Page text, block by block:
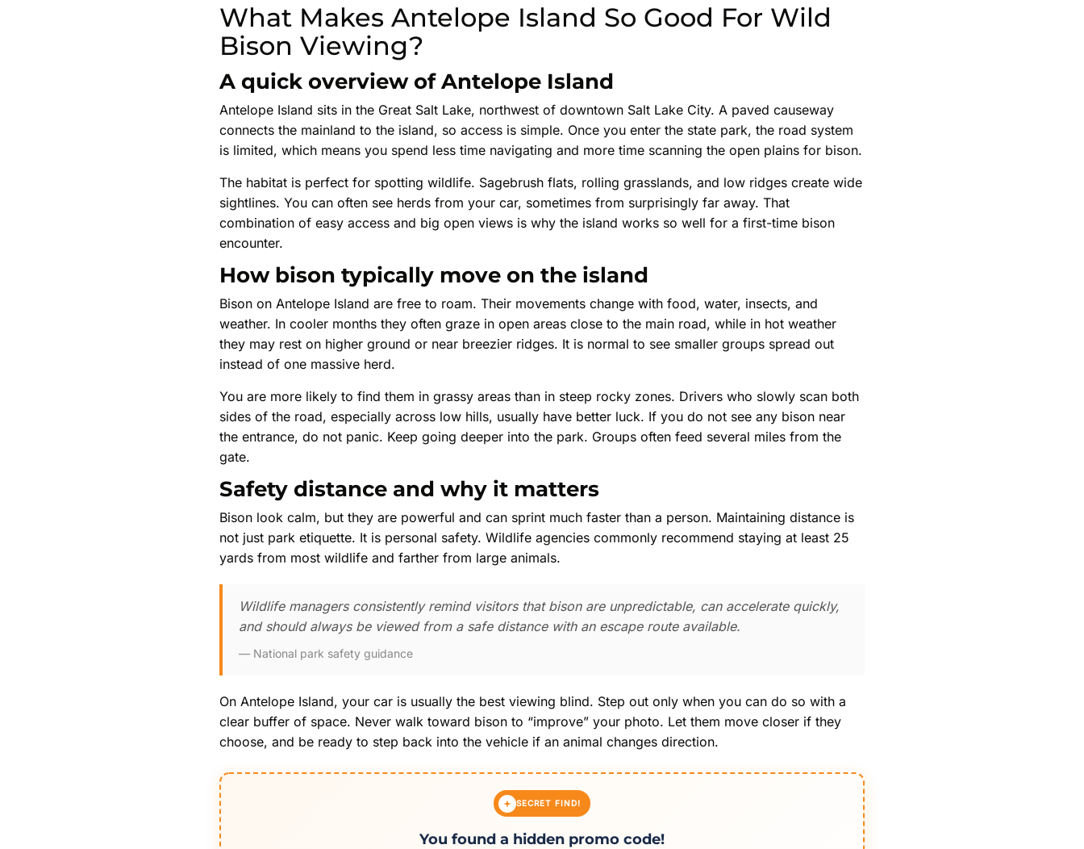
What Makes Antelope Island So Good For Wild
Bison Viewing?
A quick overview of Antelope Island
Antelope Island sits in the Great Salt Lake, northwest of downtown Salt Lake City. A paved causeway
connects the mainland to the island, so access is simple. Once you enter the state park, the road system
is limited, which means you spend less time navigating and more time scanning the open plains for bison.
The habitat is perfect for spotting wildlife. Sagebrush flats, rolling grasslands, and low ridges create wide
sightlines. You can often see herds from your car, sometimes from surprisingly far away. That
combination of easy access and big open views is why the island works so well for a first-time bison
encounter.
How bison typically move on the island
Bison on Antelope Island are free to roam. Their movements change with food, water, insects, and
weather. In cooler months they often graze in open areas close to the main road, while in hot weather
they may rest on higher ground or near breezier ridges. It is normal to see smaller groups spread out
instead of one massive herd.
You are more likely to find them in grassy areas than in steep rocky zones. Drivers who slowly scan both
sides of the road, especially across low hills, usually have better luck. If you do not see any bison near
the entrance, do not panic. Keep going deeper into the park. Groups often feed several miles from the
gate.
Safety distance and why it matters
Bison look calm, but they are powerful and can sprint much faster than a person. Maintaining distance is
not just park etiquette. It is personal safety. Wildlife agencies commonly recommend staying at least 25
yards from most wildlife and farther from large animals.
Wildlife managers consistently remind visitors that bison are unpredictable, can accelerate quickly,
and should always be viewed from a safe distance with an escape route available.
National park safety guidance
On Antelope Island, your car is usually the best viewing blind. Step out only when you can do so with a
clear buffer of space. Never walk toward bison to “improve” your photo. Let them move closer if they
choose, and be ready to step back into the vehicle if an animal changes direction.
SECRET FIND!
You found a hidden promo code!